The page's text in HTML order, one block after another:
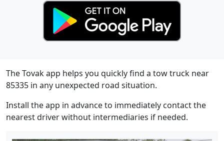
The Tovak app helps you quickly find a tow truck near
85335 in any unexpected road situation.
Install the app in advance to immediately contact the
nearest driver without intermediaries if needed.